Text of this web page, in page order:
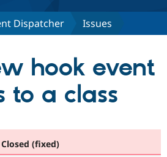
Drupal CMS
Drupal AI
Download
Find a
Dispatcher Issues
hook event
to a class
Closed (fixed)